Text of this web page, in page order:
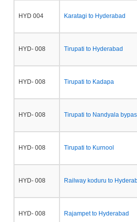
HYD 004 Karatagi to Hyderabad
HYD- 008 Tirupati to Hyderabad
HYD- 008 Tirupati to Kadapa
HYD- 008 Tirupati to Nandyala
HYD- 008 Tirupati to Kurnool
HYD- 008 Railway koduru to
HYD- 008 Rajampet to Hyderabad